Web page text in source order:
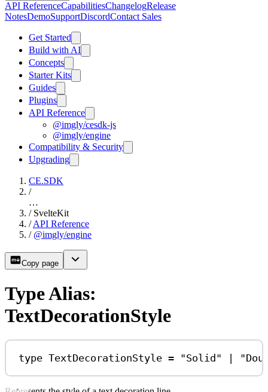
API ReferenceCapabilitiesChangelogRelease
NotesDemoSupportDiscordContact Sales
Get Started
Build with AI
Concepts
Starter Kits
Guides
Plugins
API Reference
@imgly/cesdk-js
@imgly/engine
Compatibility & Security
Upgrading
CE.SDK
/
…
/ SvelteKit
/ API Reference
/ @imgly/engine
Copy page
Type Alias:
TextDecorationStyle
type TextDecorationStyle = "Solid" |